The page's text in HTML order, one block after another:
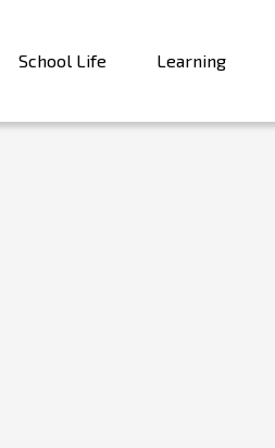
School Life Learning